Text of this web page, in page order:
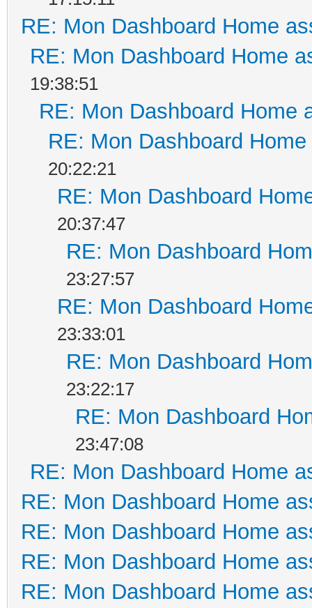
RE: Mon Dashboard Home
RE: Mon Dashboard Home
19:38:51
RE: Mon Dashboard Home
RE: Mon Dashboard
20:22:21
RE: Mon Dashboard
20:37:47
RE: Mon Dashboard
23:27:57
RE: Mon Dashboard
23:33:01
RE: Mon Dashboard
23:22:17
RE: Mon Dashboard
23:47:08
RE: Mon Dashboard Home
RE: Mon Dashboard Home
RE: Mon Dashboard Home
RE: Mon Dashboard Home
RE: Mon Dashboard Home